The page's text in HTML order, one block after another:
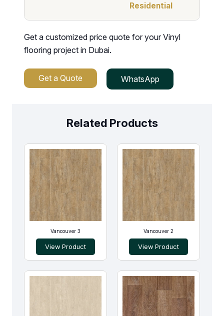
Residential
Get a customized price quote for your Vinyl
flooring project in Dubai.
Get a Quote WhatsApp
Related Products
Vancouver 3
View Product
Vancouver 2
View Product